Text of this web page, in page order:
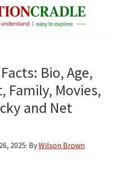
Bio, Age,
Family, Movies,
and Net
2025: ByWilson Brown